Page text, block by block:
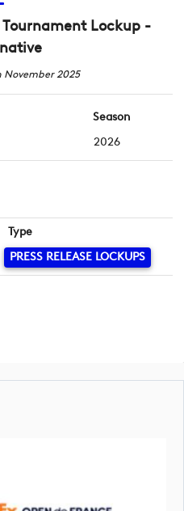
Lockup -
November 2025
Season
2026
Type
PRESS RELEASE LOCKUPS